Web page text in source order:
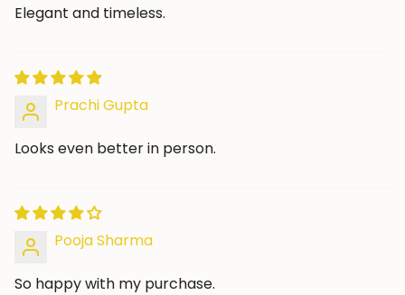
Elegant and timeless.
Prachi Gupta
Looks even better in person.
Pooja Sharma
So happy with my purchase.